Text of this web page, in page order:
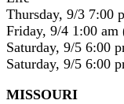
Thursday, 9/3 7:00
Friday, 9/4 1:00 am
Saturday, 9/5 6:00
Saturday, 9/5 6:00
MISSOURI